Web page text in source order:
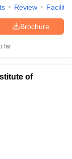
Review
Brochure
far
of